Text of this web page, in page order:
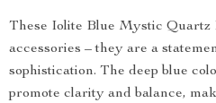
These Iolite Blue Mystic
accessories – they are a
sophistication. The deep blue
promote clarity and balance,